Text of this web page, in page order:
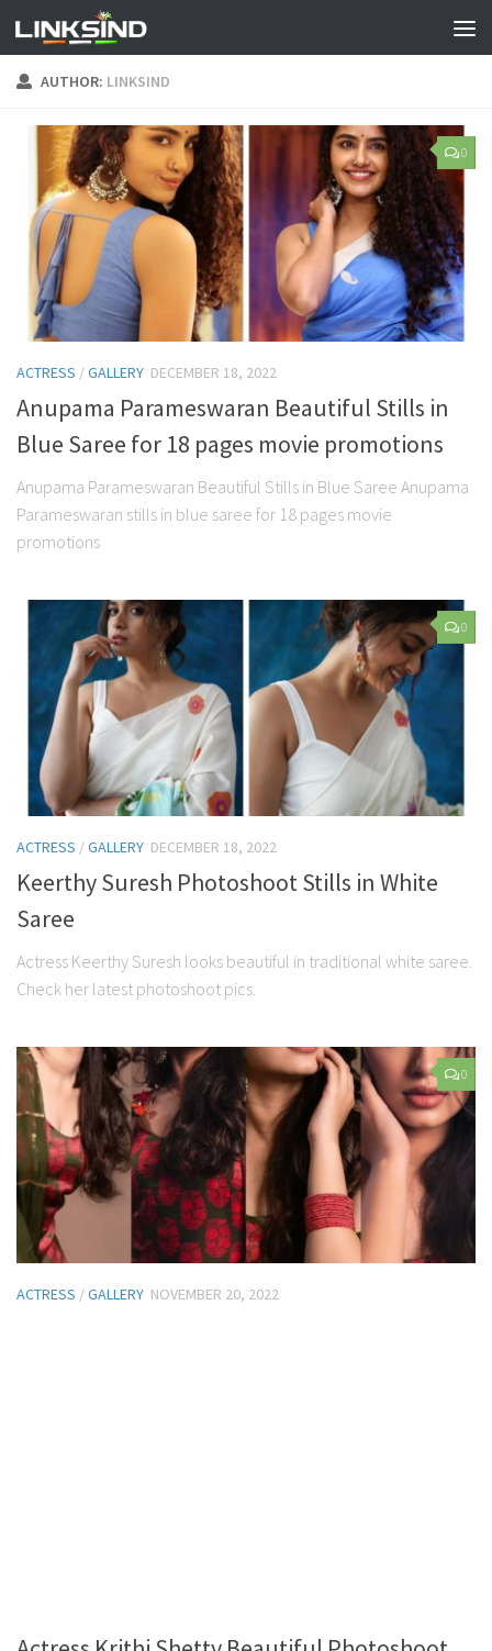
AUTHOR: LINKSIND
0
ACTRESS /GALLERY DECEMBER 18, 2022
Anupama Parameswaran Beautiful Stills in
Blue Saree for 18 pages movie promotions
Anupama Parameswaran Beautiful Stills in Blue Saree Anupama
Parameswaran stills in blue saree for 18 pages movie
promotions
0
ACTRESS /GALLERY DECEMBER 18, 2022
Keerthy Suresh Photoshoot Stills in White
Saree
Actress Keerthy Suresh looks beautiful in traditional white saree.
Check her latest photoshoot pics.
0
ACTRESS /GALLERY NOVEMBER 20, 2022